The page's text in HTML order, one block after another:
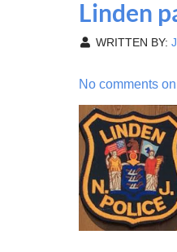
Linden
WRITTEN BY:
No comments